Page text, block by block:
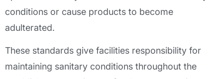
conditions or cause products to become
adulterated.
These standards give facilities responsibility for
maintaining sanitary conditions throughout the